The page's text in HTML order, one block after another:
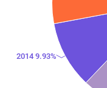
2014 9.93%